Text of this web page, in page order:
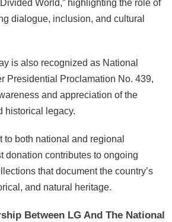
World,” highlighting the role of
dialogue, inclusion, and cultural
is also recognized as National
Presidential Proclamation No. 439,
and appreciation of the
historical legacy.
to both national and regional
donation contributes to ongoing
that document the country’s
and natural heritage.
Between LG And The National